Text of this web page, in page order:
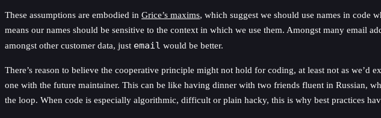
These assumptions are embodied in Grice’s maxims, which suggest we should use names in code
means our names should be sensitive to the context in which we use them. Amongst many email
amongst other customer data, just email would be better.
There’s reason to believe the cooperative principle might not hold for coding, at least not as we’d
one with the future maintainer. This can be like having dinner with two friends fluent in Russian,
the loop. When code is especially algorithmic, difficult or plain hacky, this is why best practices